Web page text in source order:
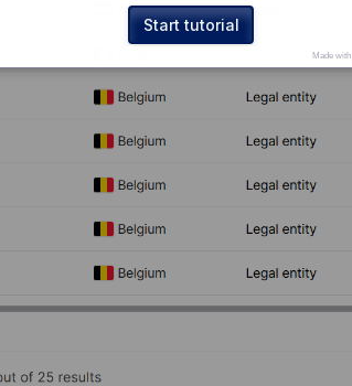
Start tutorial
Made with